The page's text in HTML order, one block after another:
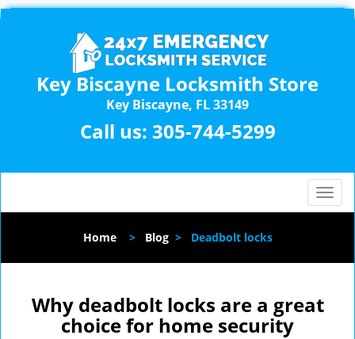
Key Biscayne Locksmith Store
Key Biscayne, FL 33149
Call us: 305-744-5299
T
o
l
Home> Blog> Deadbolt locks
Why deadbolt locks are a great
choice for home security